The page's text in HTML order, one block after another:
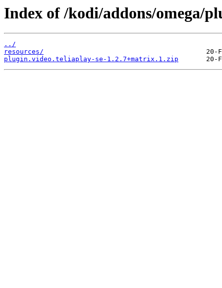
Index of /kodi/addons/omega/
../
resources/
plugin.video.teliaplay-se-1.2.7+matrix.1.zip